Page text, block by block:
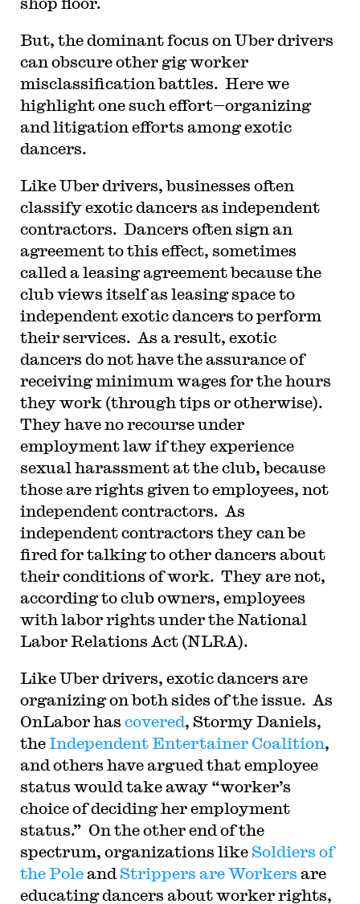
But, the dominant focus on Uber drivers
can obscure other gig worker
misclassification battles. Here we
highlight one such effort—organizing
and litigation efforts among exotic
dancers.
Like Uber drivers, businesses often
classify exotic dancers as independent
contractors. Dancers often sign an
agreement to this effect, sometimes
called a leasing agreement because the
club views itself as leasing space to
independent exotic dancers to perform
their services. As a result, exotic
dancers do not have the assurance of
receiving minimum wages for the hours
they work (through tips or otherwise).
They have no recourse under
employment law if they experience
sexual harassment at the club, because
those are rights given to employees, not
independent contractors. As
independent contractors they can be
fired for talking to other dancers about
their conditions of work. They are not,
according to club owners, employees
with labor rights under the National
Labor Relations Act (NLRA).
Like Uber drivers, exotic dancers are
organizing on both sides of the issue. As
OnLabor has covered, Stormy Daniels,
theIndependent Entertainer Coalition,
and others have argued that employee
status would take away “worker’s
choice of deciding her employment
status.” On the other end of the
spectrum, organizations like Soldiers of
the Poleand Strippers are Workers are
educating dancers about worker rights,